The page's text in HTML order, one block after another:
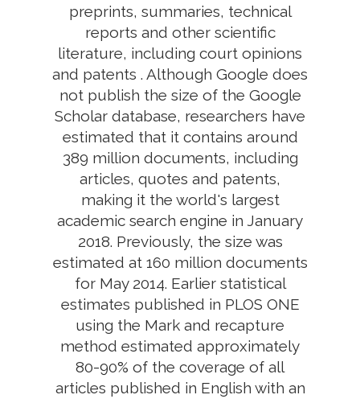
preprints, summaries, technical
reports and other scientific
literature, including court opinions
and patents . Although Google does
not publish the size of the Google
Scholar database, researchers have
estimated that it contains around
389 million documents, including
articles, quotes and patents,
making it the world's largest
academic search engine in January
2018. Previously, the size was
estimated at 160 million documents
for May 2014. Earlier statistical
estimates published in PLOS ONE
using the Mark and recapture
method estimated approximately
80-90% of the coverage of all
articles published in English with an